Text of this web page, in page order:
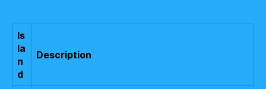
Is
la
n
d
Description